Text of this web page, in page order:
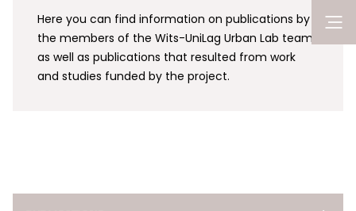
Here you can find information on publications by
the members of the Wits-UniLag Urban Lab team
as well as publications that resulted from work
and studies funded by the project.